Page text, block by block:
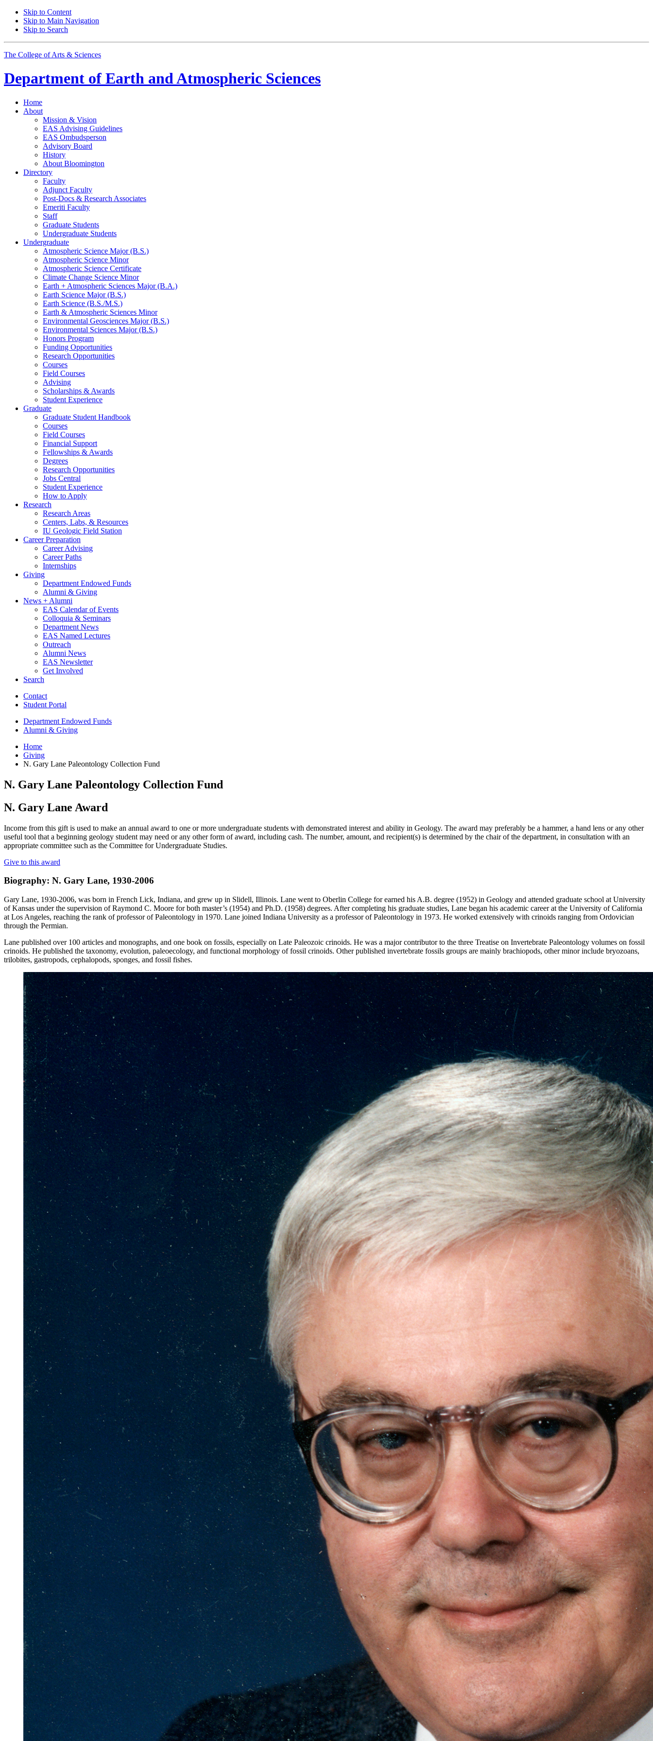
Skip to Content
Skip to Main Navigation
Skip to Search
The College of Arts & Sciences
Department of Earth and Atmospheric Sciences
Home
About
Mission & Vision
EAS Advising Guidelines
EAS Ombudsperson
Advisory Board
History
About Bloomington
Directory
Faculty
Adjunct Faculty
Post-Docs & Research Associates
Emeriti Faculty
Staff
Graduate Students
Undergraduate Students
Undergraduate
Atmospheric Science Major (B.S.)
Atmospheric Science Minor
Atmospheric Science Certificate
Climate Change Science Minor
Earth + Atmospheric Sciences Major (B.A.)
Earth Science Major (B.S.)
Earth Science (B.S./M.S.)
Earth & Atmospheric Sciences Minor
Environmental Geosciences Major (B.S.)
Environmental Sciences Major (B.S.)
Honors Program
Funding Opportunities
Research Opportunities
Courses
Field Courses
Advising
Scholarships & Awards
Student Experience
Graduate
Graduate Student Handbook
Courses
Field Courses
Financial Support
Fellowships & Awards
Degrees
Research Opportunities
Jobs Central
Student Experience
How to Apply
Research
Research Areas
Centers, Labs, & Resources
IU Geologic Field Station
Career Preparation
Career Advising
Career Paths
Internships
Giving
Department Endowed Funds
Alumni & Giving
News + Alumni
EAS Calendar of Events
Colloquia & Seminars
Department News
EAS Named Lectures
Outreach
Alumni News
EAS Newsletter
Get Involved
Search
Contact
Student Portal
Department Endowed Funds
Alumni & Giving
Home
Giving
N. Gary Lane Paleontology Collection Fund
N. Gary Lane Paleontology Collection Fund
N. Gary Lane Award
Income from this gift is used to make an annual award to one or more undergraduate students with demonstrated interest and ability in Geology. The award may preferably be a hammer, a hand lens or any other
useful tool that a beginning geology student may need or any other form of award, including cash. The number, amount, and recipient(s) is determined by the chair of the department, in consultation with an
appropriate committee such as the Committee for Undergraduate Studies.
Give to this award
Biography: N. Gary Lane, 1930-2006
Gary Lane, 1930-2006, was born in French Lick, Indiana, and grew up in Slidell, Illinois. Lane went to Oberlin College for earned his A.B. degree (1952) in Geology and attended graduate school at University
of Kansas under the supervision of Raymond C. Moore for both master’s (1954) and Ph.D. (1958) degrees. After completing his graduate studies, Lane began his academic career at the University of California
at Los Angeles, reaching the rank of professor of Paleontology in 1970. Lane joined Indiana University as a professor of Paleontology in 1973. He worked extensively with crinoids ranging from Ordovician
through the Permian.
Lane published over 100 articles and monographs, and one book on fossils, especially on Late Paleozoic crinoids. He was a major contributor to the three Treatise on Invertebrate Paleontology volumes on fossil
crinoids. He published the taxonomy, evolution, paleoecology, and functional morphology of fossil crinoids. Other published invertebrate fossils groups are mainly brachiopods, other minor include bryozoans,
trilobites, gastropods, cephalopods, sponges, and fossil fishes.